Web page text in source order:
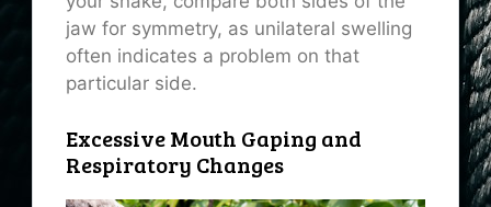
jaw for symmetry, as unilateral swelling
often indicates a problem on that
particular side.
Excessive Mouth Gaping and
Respiratory Changes